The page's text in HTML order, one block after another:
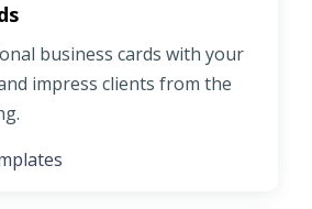
business cards with your
impress clients from the